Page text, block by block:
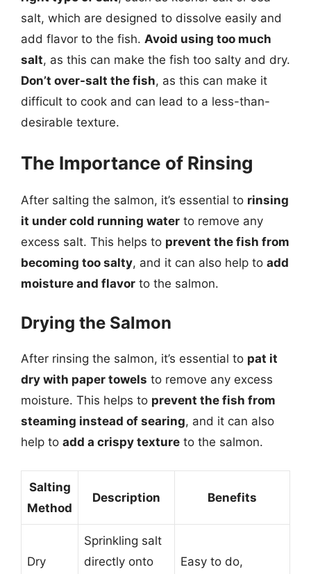
salt, which are designed to dissolve easily and
add flavor to the fish. Avoid using too much
salt, as this can make the fish too salty and dry.
Don’t over-salt the fish, as this can make it
difficult to cook and can lead to a less-than-
desirable texture.
The Importance of Rinsing
After salting the salmon, it’s essential to rinsing
it under cold running water to remove any
excess salt. This helps to prevent the fish from
becoming too salty, and it can also help to add
moisture and flavor to the salmon.
Drying the Salmon
After rinsing the salmon, it’s essential to pat it
dry with paper towels to remove any excess
moisture. This helps to prevent the fish from
steaming instead of searing, and it can also
help to add a crispy texture to the salmon.
Salting
Method
Description Benefits
Dry
Sprinkling salt
directly onto
Easy to do,